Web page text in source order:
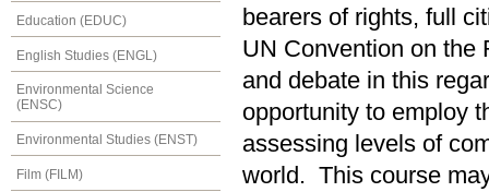
Education (EDUC)
English Studies (ENGL)
Environmental Science
(ENSC)
Environmental Studies (ENST)
Film (FILM)
bearers of rights, full
UN Convention on the
and debate in this
opportunity to employ
assessing levels of
world. This course